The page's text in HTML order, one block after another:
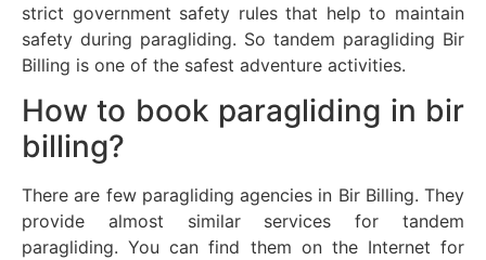
strict government safety rules that help to maintain
safety during paragliding. So tandem paragliding Bir
Billing is one of the safest adventure activities.
How to book paragliding in bir
billing?
There are few paragliding agencies in Bir Billing. They
provide almost similar services for tandem
paragliding. You can find them on the Internet for